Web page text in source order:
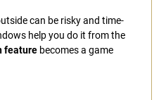
can be risky and time-
help you do it from the
feature becomes a game